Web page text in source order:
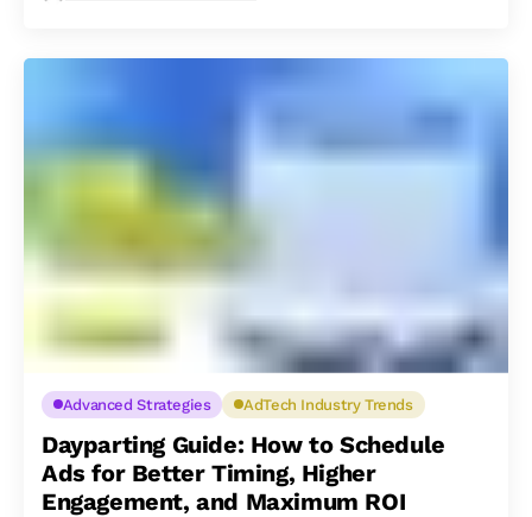
Advanced Strategies AdTech Industry Trends
Dayparting Guide: How to Schedule
Ads for Better Timing, Higher
Engagement, and Maximum ROI